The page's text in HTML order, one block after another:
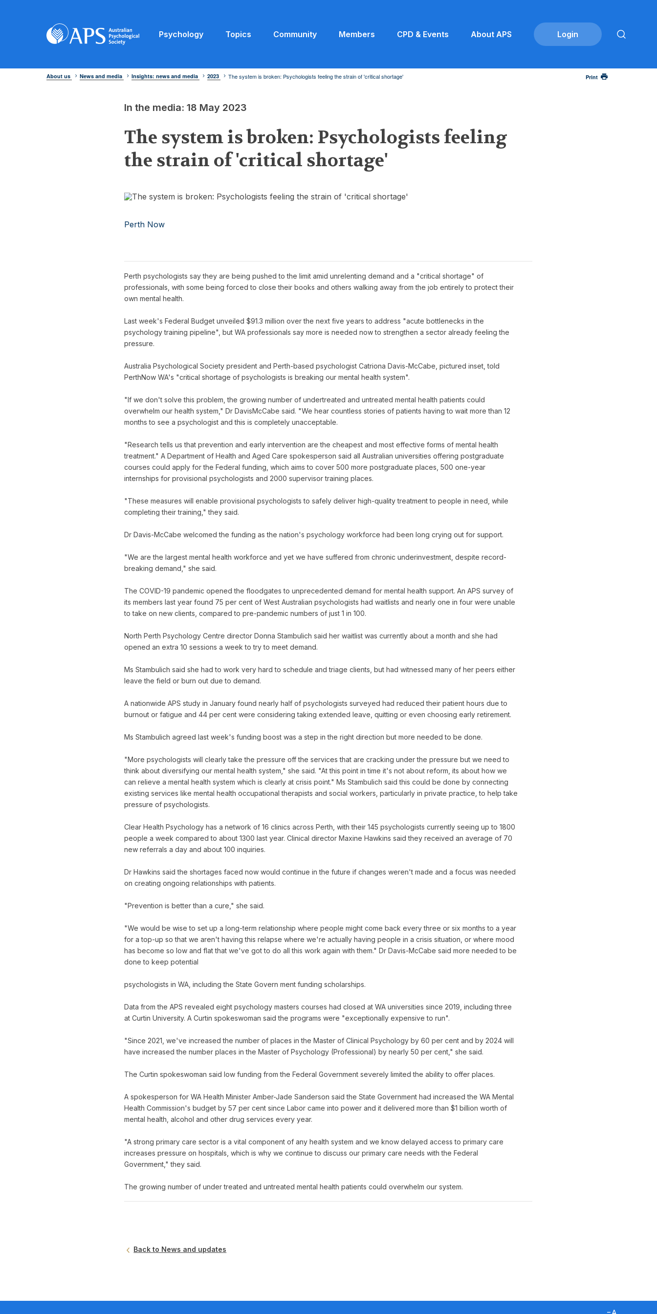
Psychology Topics Community Members CPD & Events About APS
About us News and media Insights: news and media 2023 The system is broken: Psychologists feeling the strain of 'critical shortage' Print
In the media: 18 May 2023
The system is broken: Psychologists feeling
the strain of 'critical shortage'
Perth Now
Perth psychologists say they are being pushed to the limit amid unrelenting demand and a "critical shortage" of
professionals, with some being forced to close their books and others walking away from the job entirely to protect their
own mental health.
Last week's Federal Budget unveiled $91.3 million over the next five years to address "acute bottlenecks in the
psychology training pipeline", but WA professionals say more is needed now to strengthen a sector already feeling the
pressure.
Australia Psychological Society president and Perth-based psychologist Catriona Davis-McCabe, pictured inset, told
PerthNow WA's "critical shortage of psychologists is breaking our mental health system".
"If we don't solve this problem, the growing number of undertreated and untreated mental health patients could
overwhelm our health system," Dr DavisMcCabe said. "We hear countless stories of patients having to wait more than 12
months to see a psychologist and this is completely unacceptable.
"Research tells us that prevention and early intervention are the cheapest and most effective forms of mental health
treatment." A Department of Health and Aged Care spokesperson said all Australian universities offering postgraduate
courses could apply for the Federal funding, which aims to cover 500 more postgraduate places, 500 one-year
internships for provisional psychologists and 2000 supervisor training places.
"These measures will enable provisional psychologists to safely deliver high-quality treatment to people in need, while
completing their training," they said.
Dr Davis-McCabe welcomed the funding as the nation's psychology workforce had been long crying out for support.
"We are the largest mental health workforce and yet we have suffered from chronic underinvestment, despite record-
breaking demand," she said.
The COVID-19 pandemic opened the floodgates to unprecedented demand for mental health support. An APS survey of
its members last year found 75 per cent of West Australian psychologists had waitlists and nearly one in four were unable
to take on new clients, compared to pre-pandemic numbers of just 1 in 100.
North Perth Psychology Centre director Donna Stambulich said her waitlist was currently about a month and she had
opened an extra 10 sessions a week to try to meet demand.
Ms Stambulich said she had to work very hard to schedule and triage clients, but had witnessed many of her peers either
leave the field or burn out due to demand.
A nationwide APS study in January found nearly half of psychologists surveyed had reduced their patient hours due to
burnout or fatigue and 44 per cent were considering taking extended leave, quitting or even choosing early retirement.
Ms Stambulich agreed last week's funding boost was a step in the right direction but more needed to be done.
"More psychologists will clearly take the pressure off the services that are cracking under the pressure but we need to
think about diversifying our mental health system," she said. "At this point in time it's not about reform, its about how we
can relieve a mental health system which is clearly at crisis point." Ms Stambulich said this could be done by connecting
existing services like mental health occupational therapists and social workers, particularly in private practice, to help take
pressure of psychologists.
Clear Health Psychology has a network of 16 clinics across Perth, with their 145 psychologists currently seeing up to 1800
people a week compared to about 1300 last year. Clinical director Maxine Hawkins said they received an average of 70
new referrals a day and about 100 inquiries.
Dr Hawkins said the shortages faced now would continue in the future if changes weren't made and a focus was needed
on creating ongoing relationships with patients.
"Prevention is better than a cure," she said.
"We would be wise to set up a long-term relationship where people might come back every three or six months to a year
for a top-up so that we aren't having this relapse where we're actually having people in a crisis situation, or where mood
has become so low and flat that we've got to do all this work again with them." Dr Davis-McCabe said more needed to be
done to keep potential
psychologists in WA, including the State Govern ment funding scholarships.
Data from the APS revealed eight psychology masters courses had closed at WA universities since 2019, including three
at Curtin University. A Curtin spokeswoman said the programs were "exceptionally expensive to run".
"Since 2021, we've increased the number of places in the Master of Clinical Psychology by 60 per cent and by 2024 will
have increased the number places in the Master of Psychology (Professional) by nearly 50 per cent," she said.
The Curtin spokeswoman said low funding from the Federal Government severely limited the ability to offer places.
A spokesperson for WA Health Minister Amber-Jade Sanderson said the State Government had increased the WA Mental
Health Commission's budget by 57 per cent since Labor came into power and it delivered more than $1 billion worth of
mental health, alcohol and other drug services every year.
"A strong primary care sector is a vital component of any health system and we know delayed access to primary care
increases pressure on hospitals, which is why we continue to discuss our primary care needs with the Federal
Government," they said.
The growing number of under treated and untreated mental health patients could overwhelm our system.
Back to News and updates
D